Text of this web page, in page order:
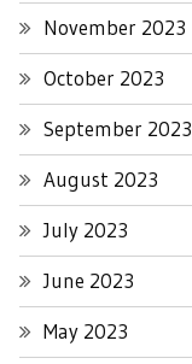
November 2023
October 2023
September 2023
August 2023
July 2023
June 2023
May 2023